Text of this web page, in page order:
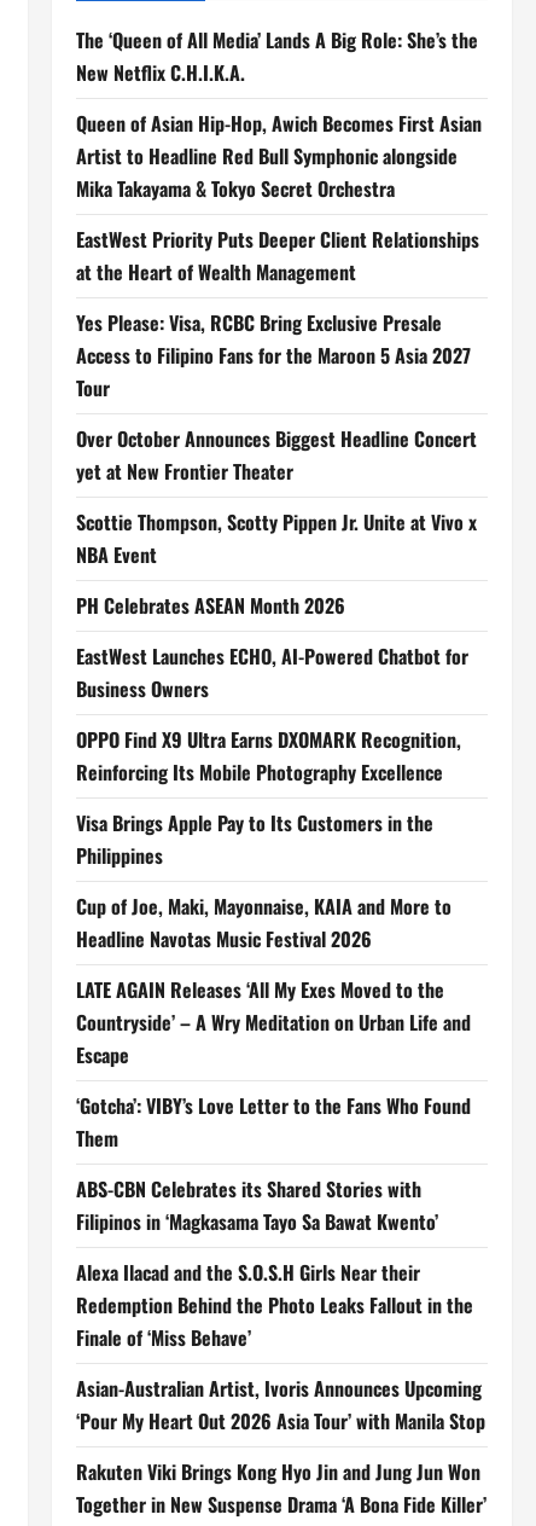
The ‘Queen of All Media’ Lands A Big Role: She’s the
New Netflix C.H.I.K.A.
Queen of Asian Hip-Hop, Awich Becomes First Asian
Artist to Headline Red Bull Symphonic alongside
Mika Takayama & Tokyo Secret Orchestra
EastWest Priority Puts Deeper Client Relationships
at the Heart of Wealth Management
Yes Please: Visa, RCBC Bring Exclusive Presale
Access to Filipino Fans for the Maroon 5 Asia 2027
Tour
Over October Announces Biggest Headline Concert
yet at New Frontier Theater
Scottie Thompson, Scotty Pippen Jr. Unite at Vivo x
NBA Event
PH Celebrates ASEAN Month 2026
EastWest Launches ECHO, AI-Powered Chatbot for
Business Owners
OPPO Find X9 Ultra Earns DXOMARK Recognition,
Reinforcing Its Mobile Photography Excellence
Visa Brings Apple Pay to Its Customers in the
Philippines
Cup of Joe, Maki, Mayonnaise, KAIA and More to
Headline Navotas Music Festival 2026
LATE AGAIN Releases ‘All My Exes Moved to the
Countryside’ – A Wry Meditation on Urban Life and
Escape
‘Gotcha’: VIBY’s Love Letter to the Fans Who Found
Them
ABS-CBN Celebrates its Shared Stories with
Filipinos in ‘Magkasama Tayo Sa Bawat Kwento’
Alexa Ilacad and the S.O.S.H Girls Near their
Redemption Behind the Photo Leaks Fallout in the
Finale of ‘Miss Behave’
Asian-Australian Artist, Ivoris Announces Upcoming
‘Pour My Heart Out 2026 Asia Tour’ with Manila Stop
Rakuten Viki Brings Kong Hyo Jin and Jung Jun Won
Together in New Suspense Drama ‘A Bona Fide Killer’